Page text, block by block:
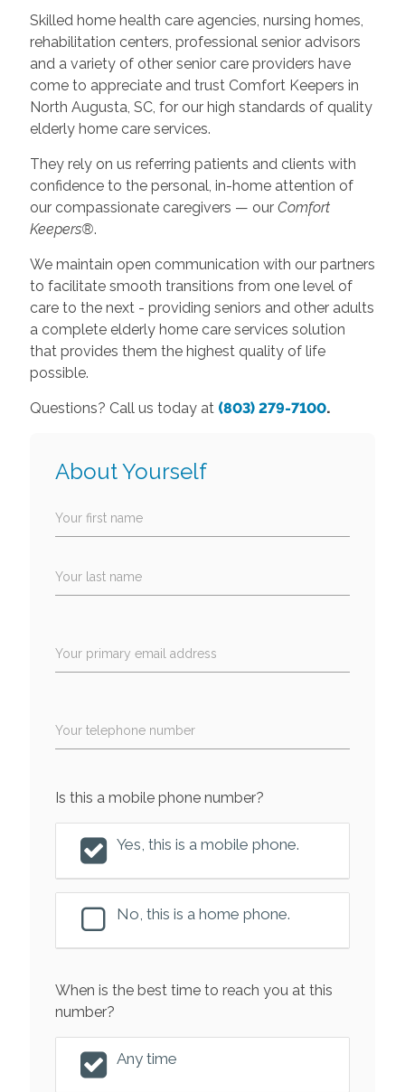
Skilled home health care agencies, nursing homes,
rehabilitation centers, professional senior advisors
and a variety of other senior care providers have
come to appreciate and trust Comfort Keepers in
North Augusta, SC, for our high standards of quality
elderly home care services.
They rely on us referring patients and clients with
confidence to the personal, in-home attention of
our compassionate caregivers — our Comfort
Keepers®.
We maintain open communication with our partners
to facilitate smooth transitions from one level of
care to the next - providing seniors and other adults
a complete elderly home care services solution
that provides them the highest quality of life
possible.
Questions? Call us today at (803) 279-7100.
About Yourself
Your first name
Your last name
Your primary email address
Your telephone number
Is this a mobile phone number?
Yes, this is a mobile phone.
No, this is a home phone.
When is the best time to reach you at this
number?
Any time